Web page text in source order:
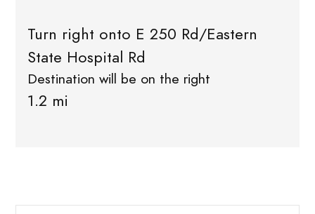
Turn right onto E 250 Rd/Eastern
State Hospital Rd
Destination will be on the right
1.2 mi